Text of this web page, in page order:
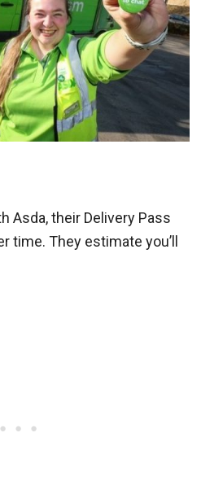
Asda, their Delivery Pass
time. They estimate you’ll